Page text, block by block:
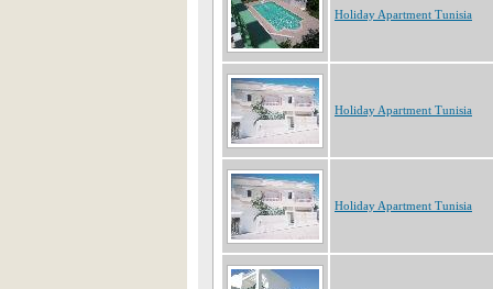
Holiday Apartment Tunisia
Holiday Apartment Tunisia
Holiday Apartment Tunisia